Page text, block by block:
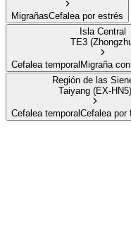
MigrañasCefalea por estrés
Isla Central
TE3
Cefalea temporal Migraña
Región de las
Taiyang (EX-HN5)
Cefalea temporalCefalea por